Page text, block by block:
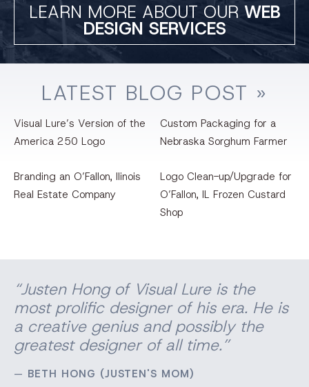
LEARN MORE ABOUT OUR WEB
DESIGN SERVICES
LATEST BLOG POST »
Visual Lure’s Version of the
America 250 Logo
Custom Packaging for a
Nebraska Sorghum Farmer
Branding an O’Fallon, llinois
Real Estate Company
Logo Clean-up/Upgrade for
O’Fallon, IL Frozen Custard
Shop
“Justen Hong of Visual Lure is the
most prolific designer of his era. He is
a creative genius and possibly the
greatest designer of all time.”
BETH HONG (JUSTEN'S MOM)